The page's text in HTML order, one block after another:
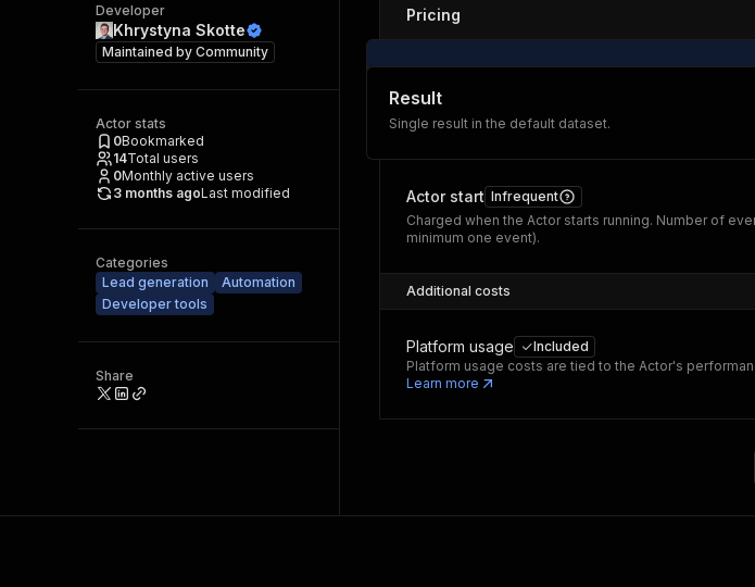
Developer
Khrystyna Skotte
Maintained by Community
Actor stats
0Bookmarked
14Total users
0Monthly active users
3 months agoLast modified
Categories
Lead generation
Automation
Developer tools
Share
Pricing
Result
Single result in the default dataset.
Actor start Infrequent
Charged when the Actor starts running. Number of
minimum one event).
Additional costs
Platform usage
Included
Platform usage costs are tied to the Actor's
Learn more